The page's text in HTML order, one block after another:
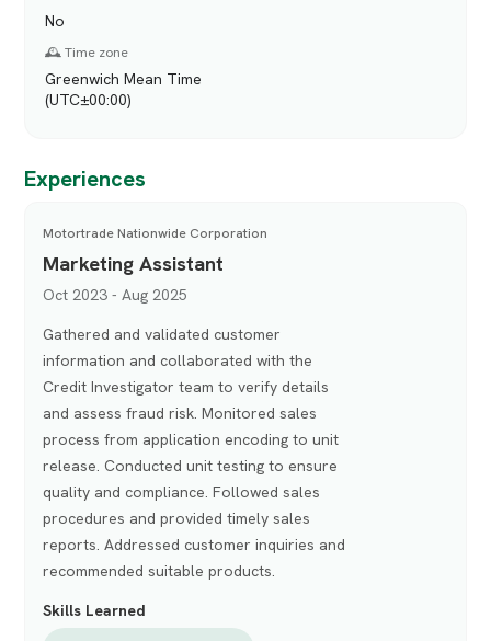
No
🕰️ Time zone
Greenwich Mean Time
(UTC±00:00)
Experiences
Motortrade Nationwide Corporation
Marketing Assistant
Oct 2023 - Aug 2025
Gathered and validated customer
information and collaborated with the
Credit Investigator team to verify details
and assess fraud risk. Monitored sales
process from application encoding to unit
release. Conducted unit testing to ensure
quality and compliance. Followed sales
procedures and provided timely sales
reports. Addressed customer inquiries and
recommended suitable products.
Skills Learned